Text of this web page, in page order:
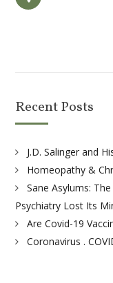
Recent Posts
J.D. Salinger and
Homeopathy &
Sane Asylums:
Psychiatry Lost Its
Are Covid-19
Coronavirus .